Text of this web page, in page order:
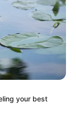
your best